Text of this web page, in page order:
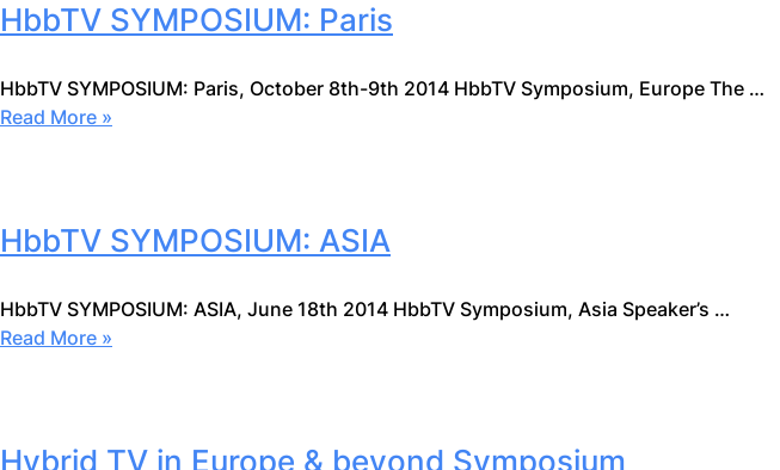
HbbTV SYMPOSIUM: Paris
HbbTV SYMPOSIUM: Paris, October 8th-9th 2014 HbbTV Symposium, Europe The …
Read More »
HbbTV SYMPOSIUM: ASIA
HbbTV SYMPOSIUM: ASIA, June 18th 2014 HbbTV Symposium, Asia Speaker’s …
Read More »
Hybrid TV in Europe & beyond Symposium